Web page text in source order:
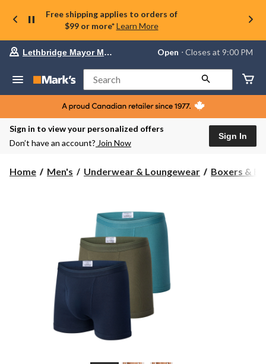
Free shipping applies to orders of
$99 or more* Learn More
store
Lethbridge
Mayor
Magrath,
currently
Open,
PM
store
Lethbridge Mayor Magrath Open ⋅ Closes at 9:00 PM
Search
Sign in to view your personalized offers
Don’t have an account? Join Now
Sign In
Home Men's Underwear & Loungewear Boxers &